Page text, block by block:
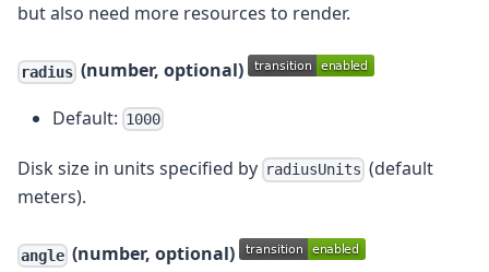
but also need more resources to render.
radius (number, optional)
Default: 1000
Disk size in units specified by radiusUnits (default
meters).
angle (number, optional)